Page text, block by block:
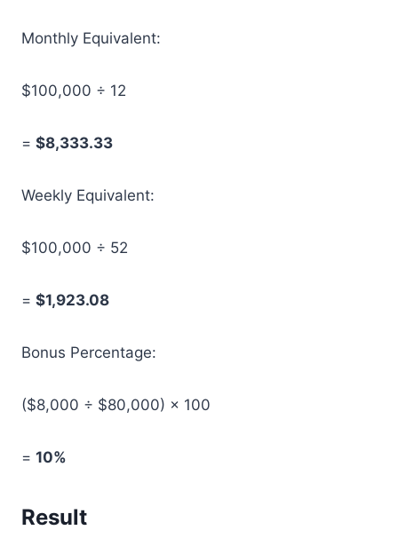
Monthly Equivalent:
$100,000 ÷ 12
= $8,333.33
Weekly Equivalent:
$100,000 ÷ 52
= $1,923.08
Bonus Percentage:
($8,000 ÷ $80,000) × 100
= 10%
Result